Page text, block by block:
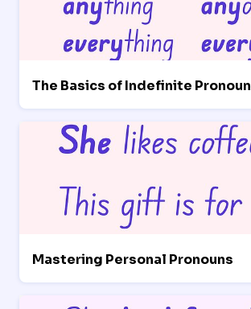
The Basics of Indefinite
Mastering Personal Pronouns